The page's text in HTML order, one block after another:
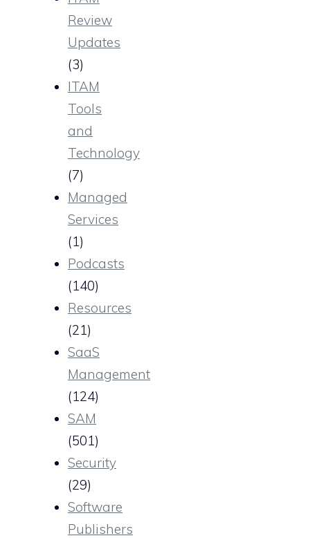
Review
Updates
(3)
ITAM
Tools
and
Technology
(7)
Managed
Services
(1)
Podcasts
(140)
Resources
(21)
SaaS
Management
(124)
SAM
(501)
Security
(29)
Software
Publishers